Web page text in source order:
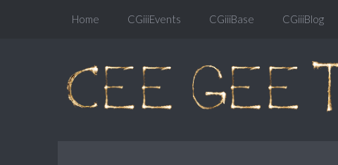
Home CGiiiEvents CGiiiBase CGiiiBlog